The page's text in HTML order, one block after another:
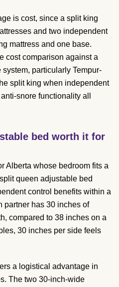
is cost, since a split king
and two independent
mattress and one base.
cost comparison against a
particularly Tempur-
split king when independent
snore functionality all
bed worth it for
Alberta whose bedroom fits a
queen adjustable bed
control benefits within a
partner has 30 inches of
compared to 38 inches on a
30 inches per side feels
a logistical advantage in
The two 30-inch-wide